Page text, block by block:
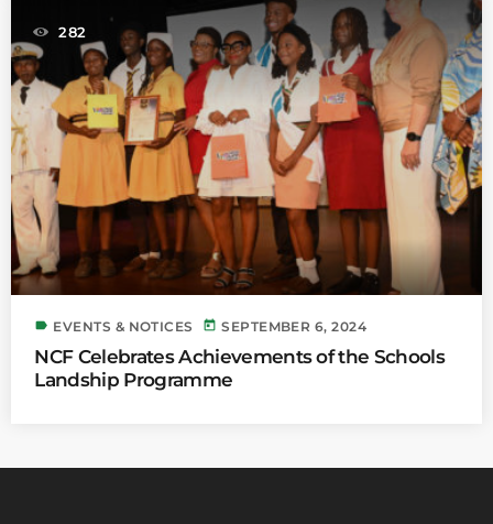
282
label EVENTS & NOTICES today SEPTEMBER 6, 2024
NCF Celebrates Achievements of the Schools
Landship Programme